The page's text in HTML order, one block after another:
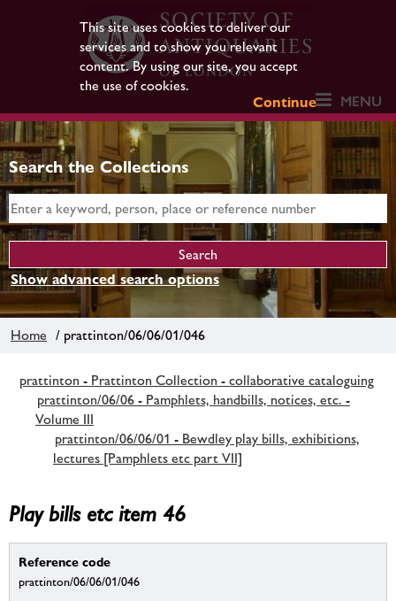
This site uses cookies to deliver our
services and to show you relevant
content. By using our site, you accept
the use of cookies.
Continue
MENU
Search the Collections
Show advanced search options
Home / prattinton/06/06/01/046
prattinton - Prattinton Collection - collaborative cataloguing
prattinton/06/06 - Pamphlets, handbills, notices, etc. -
Volume III
prattinton/06/06/01 - Bewdley play bills, exhibitions,
lectures [Pamphlets etc part VII]
Play bills etc item 46
Reference code
prattinton/06/06/01/046